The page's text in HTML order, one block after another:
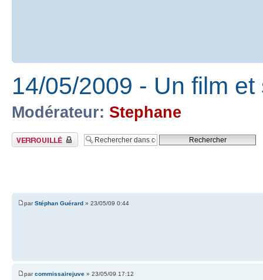
14/05/2009 - Un film
Modérateur: Stephane
Sujet verrouillé
parStéphan Guérard » 23/05/09 0:44
parcommissairejuve » 23/05/09 17:12